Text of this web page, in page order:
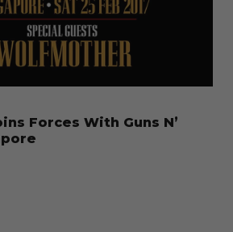
Forces With Guns N’